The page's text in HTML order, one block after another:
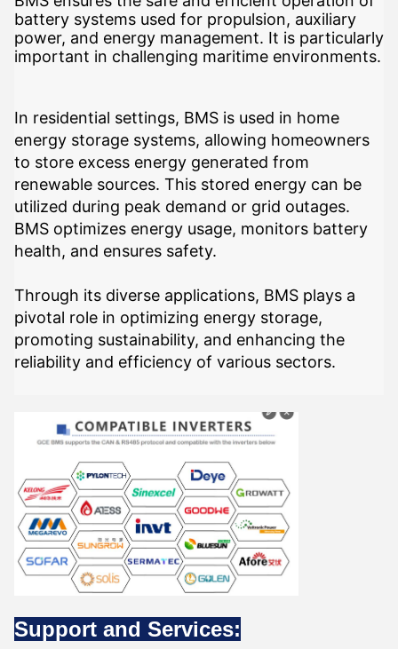
battery systems used for propulsion, auxiliary
power, and energy management. It is particularly
important in challenging maritime environments.
In residential settings, BMS is used in home
energy storage systems, allowing homeowners
to store excess energy generated from
renewable sources. This stored energy can be
utilized during peak demand or grid outages.
BMS optimizes energy usage, monitors battery
health, and ensures safety.
Through its diverse applications, BMS plays a
pivotal role in optimizing energy storage,
promoting sustainability, and enhancing the
reliability and efficiency of various sectors.
Support and Services: